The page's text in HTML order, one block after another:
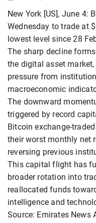
New York [US], June 4:
Wednesday to trade at
lowest level since 28
The sharp decline
the digital asset
pressure from
macroeconomic
The downward
triggered by record
Bitcoin exchange-
their worst monthly net
reversing previous
This capital flight has
broader rotation into
reallocated funds
intelligence and
Source: Emirates News